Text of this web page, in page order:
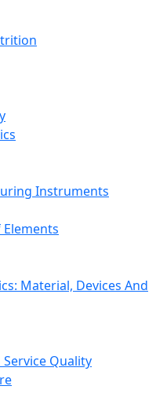
Instruments
Material, Devices And
Quality